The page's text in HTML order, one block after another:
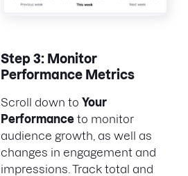
Step 3: Monitor
Performance Metrics
Scroll down to Your
Performance to monitor
audience growth, as well as
changes in engagement and
impressions. Track total and